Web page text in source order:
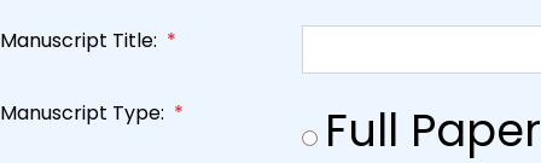
Manuscript Title: *
Manuscript Type: * Full Paper